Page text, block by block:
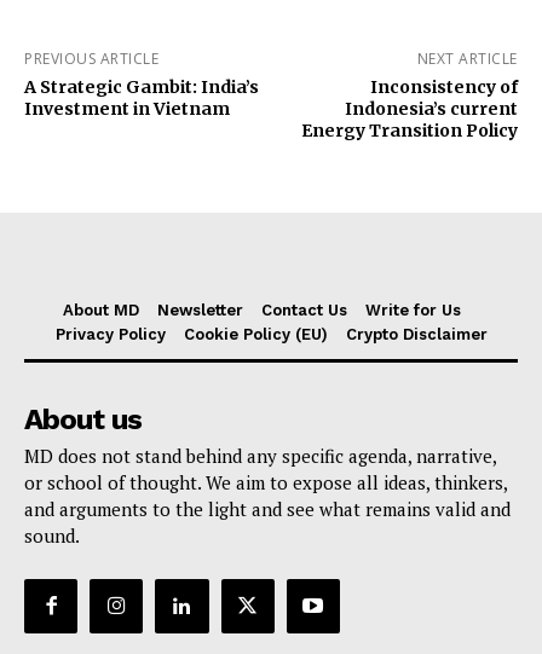
PREVIOUS ARTICLE
A Strategic Gambit: India’s
Investment in Vietnam
NEXT ARTICLE
Inconsistency of
Indonesia’s current
Energy Transition Policy
About MD Newsletter Contact Us
Write for Us
Privacy Policy
Cookie Policy (EU) Crypto Disclaimer
About us
MD does not stand behind any specific agenda, narrative,
or school of thought. We aim to expose all ideas, thinkers,
and arguments to the light and see what remains valid and
sound.